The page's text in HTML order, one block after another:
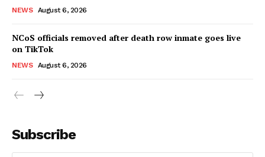
NEWS August 6, 2026
NCoS officials removed after death row inmate goes live
on TikTok
NEWS August 6, 2026
Subscribe